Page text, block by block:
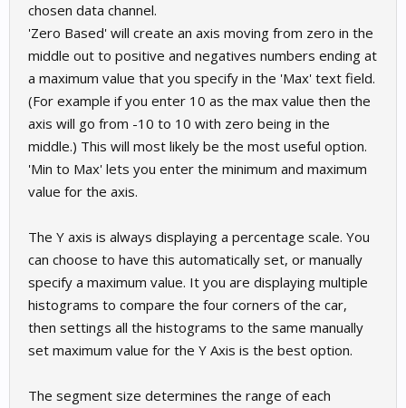
chosen data channel.
'Zero Based' will create an axis moving from zero in the
middle out to positive and negatives numbers ending at
a maximum value that you specify in the 'Max' text field.
(For example if you enter 10 as the max value then the
axis will go from -10 to 10 with zero being in the
middle.) This will most likely be the most useful option.
'Min to Max' lets you enter the minimum and maximum
value for the axis.
The Y axis is always displaying a percentage scale. You
can choose to have this automatically set, or manually
specify a maximum value. It you are displaying multiple
histograms to compare the four corners of the car,
then settings all the histograms to the same manually
set maximum value for the Y Axis is the best option.
The segment size determines the range of each